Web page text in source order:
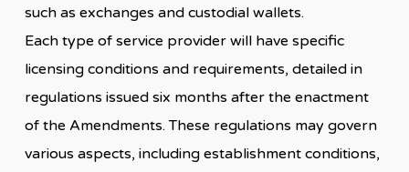
such as exchanges and custodial wallets.
Each type of service provider will have specific
licensing conditions and requirements, detailed in
regulations issued six months after the enactment
of the Amendments. These regulations may govern
various aspects, including establishment conditions,